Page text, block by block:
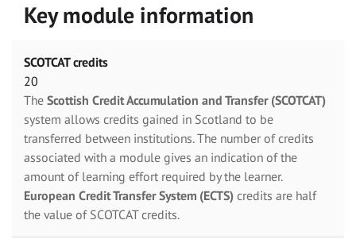
Key module information
SCOTCAT credits
20
The Scottish Credit Accumulation and Transfer (SCOTCAT)
system allows credits gained in Scotland to be
transferred between institutions. The number of credits
associated with a module gives an indication of the
amount of learning effort required by the learner.
European Credit Transfer System (ECTS) credits are half
the value of SCOTCAT credits.